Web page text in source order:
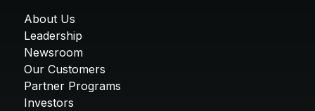
About Us
Leadership
Newsroom
Our Customers
Partner Programs
Investors